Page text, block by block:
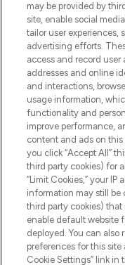
ABOUT
Pay Securely With
may be provided by
site, enable social
tailor user experiences,
advertising efforts.
access and record user
addresses and online
and interactions,
usage information,
functionality and
improve performance,
content and ads on
you click “Accept All”
third party cookies) for
“Limit Cookies,” your
information may still
third party cookies) that
enable default website
deployed. You can also
preferences for this
Cookie Settings” link in